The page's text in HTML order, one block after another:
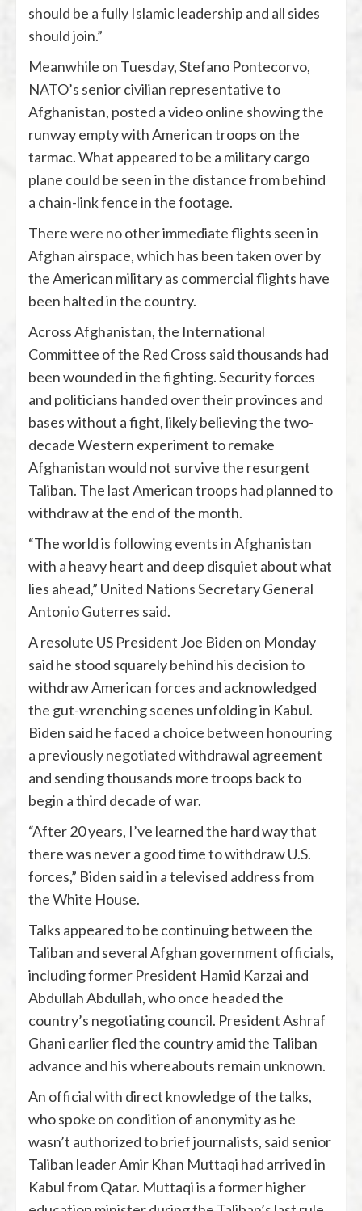
should be a fully Islamic leadership and all sides
should join.”
Meanwhile on Tuesday, Stefano Pontecorvo,
NATO’s senior civilian representative to
Afghanistan, posted a video online showing the
runway empty with American troops on the
tarmac. What appeared to be a military cargo
plane could be seen in the distance from behind
a chain-link fence in the footage.
There were no other immediate flights seen in
Afghan airspace, which has been taken over by
the American military as commercial flights have
been halted in the country.
Across Afghanistan, the International
Committee of the Red Cross said thousands had
been wounded in the fighting. Security forces
and politicians handed over their provinces and
bases without a fight, likely believing the two-
decade Western experiment to remake
Afghanistan would not survive the resurgent
Taliban. The last American troops had planned to
withdraw at the end of the month.
“The world is following events in Afghanistan
with a heavy heart and deep disquiet about what
lies ahead,” United Nations Secretary General
Antonio Guterres said.
A resolute US President Joe Biden on Monday
said he stood squarely behind his decision to
withdraw American forces and acknowledged
the gut-wrenching scenes unfolding in Kabul.
Biden said he faced a choice between honouring
a previously negotiated withdrawal agreement
and sending thousands more troops back to
begin a third decade of war.
“After 20 years, I’ve learned the hard way that
there was never a good time to withdraw U.S.
forces,” Biden said in a televised address from
the White House.
Talks appeared to be continuing between the
Taliban and several Afghan government officials,
including former President Hamid Karzai and
Abdullah Abdullah, who once headed the
country’s negotiating council. President Ashraf
Ghani earlier fled the country amid the Taliban
advance and his whereabouts remain unknown.
An official with direct knowledge of the talks,
who spoke on condition of anonymity as he
wasn’t authorized to brief journalists, said senior
Taliban leader Amir Khan Muttaqi had arrived in
Kabul from Qatar. Muttaqi is a former higher